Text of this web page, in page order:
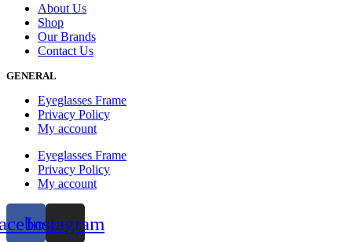
About Us
Shop
Our Brands
Contact Us
GENERAL
Eyeglasses Frame
Privacy Policy
My account
Eyeglasses Frame
Privacy Policy
My account
Instagram